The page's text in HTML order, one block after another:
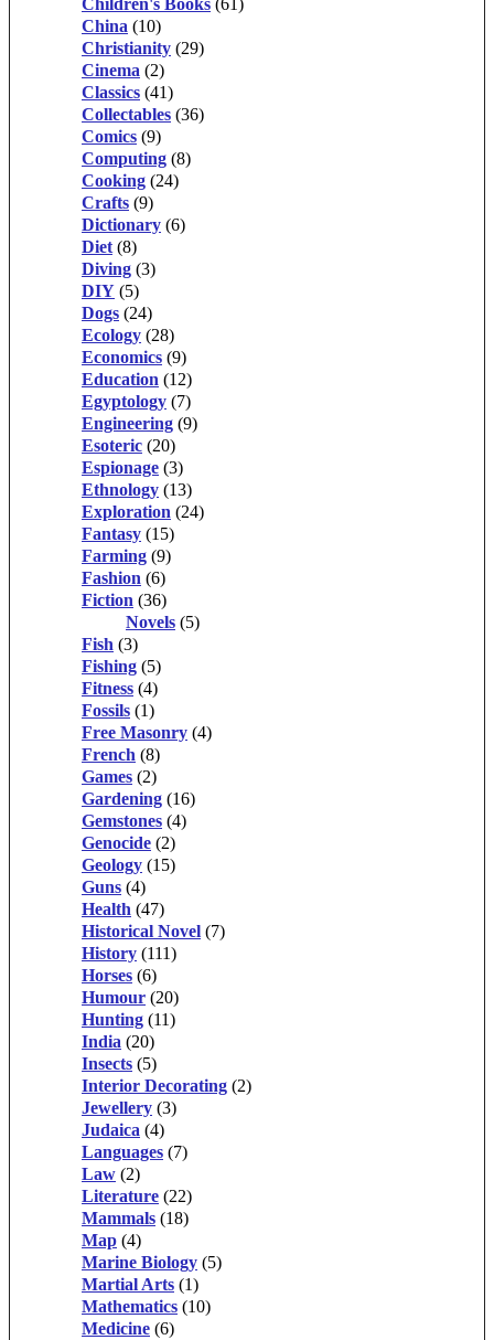
Children's Books (61)
China (10)
Christianity (29)
Cinema (2)
Classics (41)
Collectables (36)
Comics (9)
Computing (8)
Cooking (24)
Crafts (9)
Dictionary (6)
Diet (8)
Diving (3)
DIY (5)
Dogs (24)
Ecology (28)
Economics (9)
Education (12)
Egyptology (7)
Engineering (9)
Esoteric (20)
Espionage (3)
Ethnology (13)
Exploration (24)
Fantasy (15)
Farming (9)
Fashion (6)
Fiction (36)
Novels (5)
Fish (3)
Fishing (5)
Fitness (4)
Fossils (1)
Free Masonry (4)
French (8)
Games (2)
Gardening (16)
Gemstones (4)
Genocide (2)
Geology (15)
Guns (4)
Health (47)
Historical Novel (7)
History (111)
Horses (6)
Humour (20)
Hunting (11)
India (20)
Insects (5)
Interior Decorating (2)
Jewellery (3)
Judaica (4)
Languages (7)
Law (2)
Literature (22)
Mammals (18)
Map (4)
Marine Biology (5)
Martial Arts (1)
Mathematics (10)
Medicine (6)